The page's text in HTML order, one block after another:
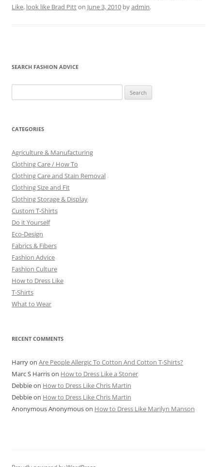
Like, look like Brad Pitton June 3, 2010 byadmin.
SEARCH FASHION ADVICE
for:
CATEGORIES
Agriculture & Manufacturing
Clothing Care / How To
Clothing Care and Stain Removal
Clothing Size and Fit
Clothing Storage & Display
Custom T-Shirts
Do it Yourself
Eco-Design
Fabrics & Fibers
Fashion Advice
Fashion Culture
How to Dress Like
T-Shirts
What to Wear
RECENT COMMENTS
Harryon Are People Allergic To Cotton And Cotton T-Shirts?
Marc S Harrison How to Dress Like a Stoner
Debbieon How to Dress Like Chris Martin
Debbieon How to Dress Like Chris Martin
Anonymous Anonymouson How to Dress Like Marilyn Manson